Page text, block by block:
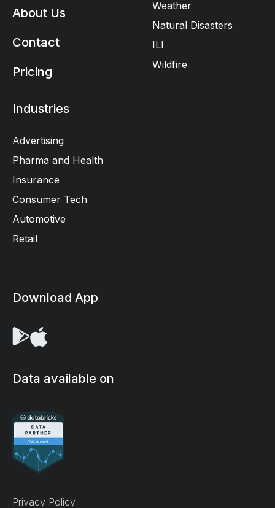
About Us
Contact
Pricing
Weather
Natural Disasters
ILI
Wildfire
Industries
Advertising
Pharma and Health
Insurance
Consumer Tech
Automotive
Retail
Download App
Data available on
Privacy Policy